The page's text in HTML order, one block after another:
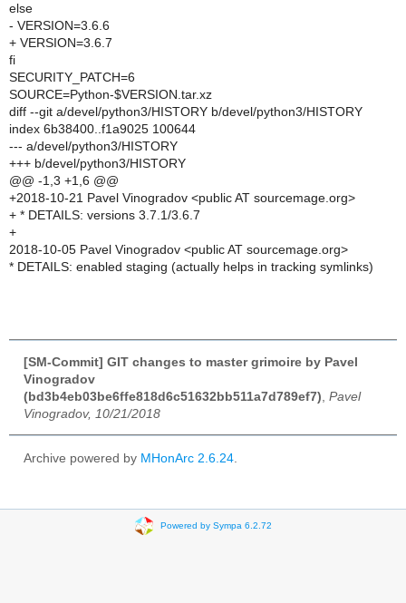
else
- VERSION=3.6.6
+ VERSION=3.6.7
fi
SECURITY_PATCH=6
SOURCE=Python-$VERSION.tar.xz
diff --git a/devel/python3/HISTORY b/devel/python3/HISTORY
index 6b38400..f1a9025 100644
--- a/devel/python3/HISTORY
+++ b/devel/python3/HISTORY
@@ -1,3 +1,6 @@
+2018-10-21 Pavel Vinogradov <public AT sourcemage.org>
+ * DETAILS: versions 3.7.1/3.6.7
+
2018-10-05 Pavel Vinogradov <public AT sourcemage.org>
* DETAILS: enabled staging (actually helps in tracking symlinks)
[SM-Commit] GIT changes to master grimoire by Pavel
Vinogradov
(bd3b4eb03be6ffe818d6c51632bb511a7d789ef7) Pavel
Vinogradov, 10/21/2018
Archive powered by MHonArc 2.6.24
Powered by Sympa 6.2.72